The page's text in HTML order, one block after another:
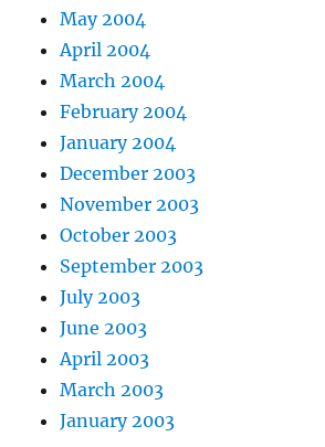
May 2004
April 2004
March 2004
February 2004
January 2004
December 2003
November 2003
October 2003
September 2003
July 2003
June 2003
April 2003
March 2003
January 2003